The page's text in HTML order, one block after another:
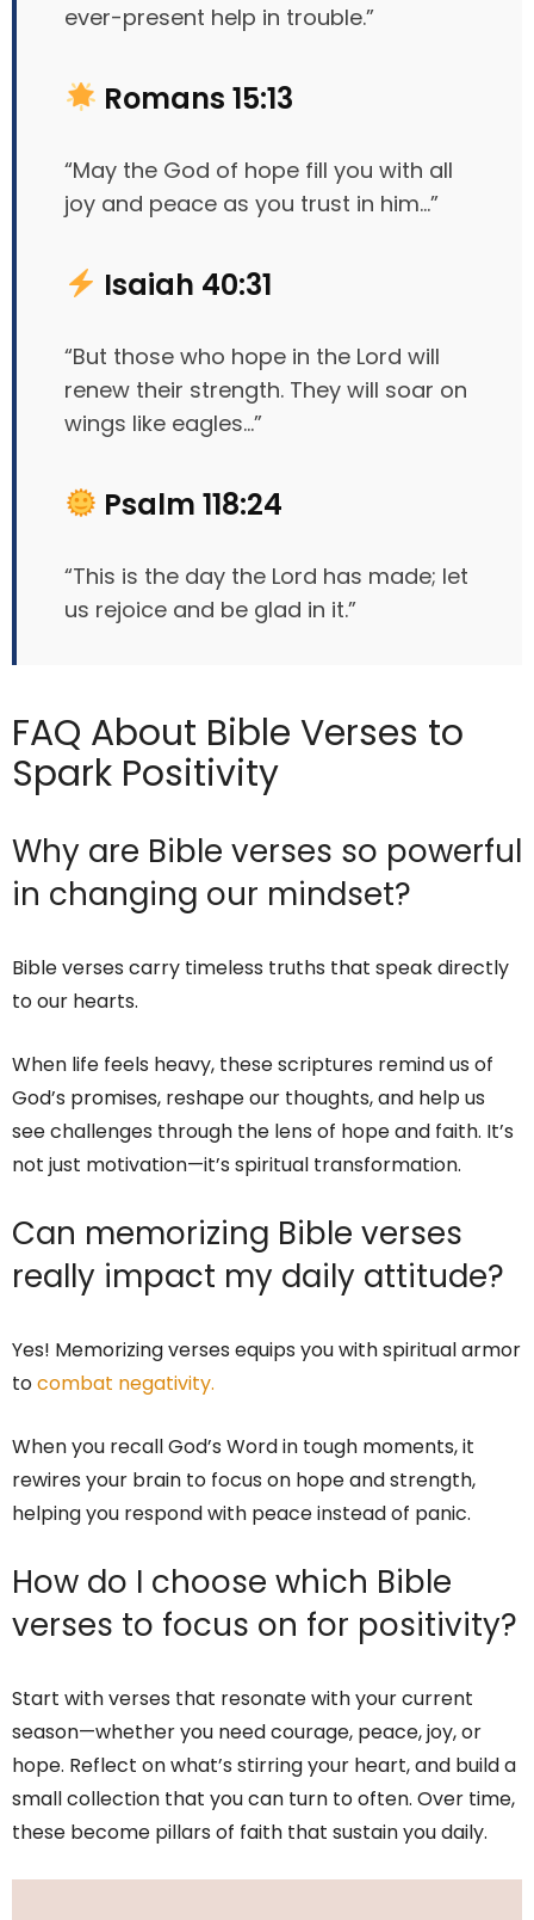
ever-present help in trouble.”
Romans 15:13
“May the God of hope fill you with all
joy and peace as you trust in him…”
Isaiah 40:31
“But those who hope in the Lord will
renew their strength. They will soar on
wings like eagles…”
Psalm 118:24
“This is the day the Lord has made; let
us rejoice and be glad in it.”
FAQ About Bible Verses to
Spark Positivity
Why are Bible verses so powerful
in changing our mindset?
Bible verses carry timeless truths that speak directly
to our hearts.
When life feels heavy, these scriptures remind us of
God’s promises, reshape our thoughts, and help us
see challenges through the lens of hope and faith. It’s
not just motivation—it’s spiritual transformation.
Can memorizing Bible verses
really impact my daily attitude?
Yes! Memorizing verses equips you with spiritual armor
tocombat negativity.
When you recall God’s Word in tough moments, it
rewires your brain to focus on hope and strength,
helping you respond with peace instead of panic.
How do I choose which Bible
verses to focus on for positivity?
Start with verses that resonate with your current
season—whether you need courage, peace, joy, or
hope. Reflect on what’s stirring your heart, and build a
small collection that you can turn to often. Over time,
these become pillars of faith that sustain you daily.